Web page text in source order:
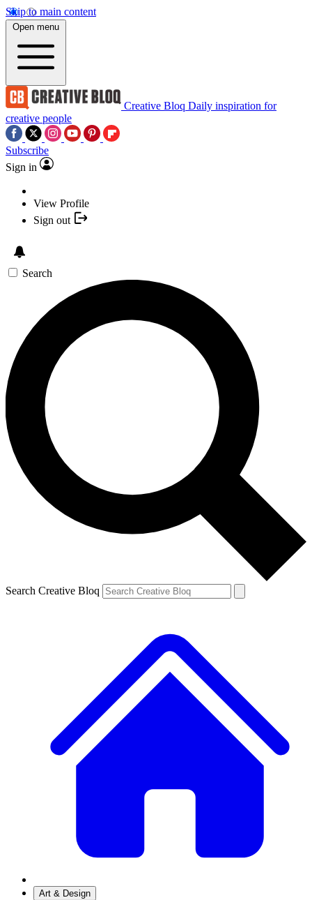
Skip to main content
Open menu
Creative Bloq Daily inspiration for
creative people
Subscribe
Sign in
View Profile
Sign out
Search
Search Creative Bloq
Art & Design